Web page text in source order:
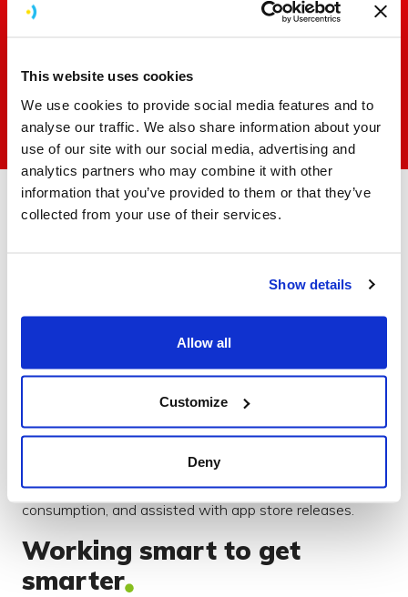
This website uses cookies
We use cookies to provide social media features and to
analyse our traffic. We also share information about your
use of our site with our social media, advertising and
analytics partners who may combine it with other
information that you’ve provided to them or that they’ve
collected from your use of their services.
Show details
Allow all
Customize
Deny
the Virgin Red team
Throughout the project, we worked as an extension of
the Virgin Red team, working alongside their delivery
and product managers, as well as other third parties.
significant time on developmental changes.
Through detailed app design and development, we
addressed performance and memory limitations,
network speed, cross-device compatibility, battery
consumption, and assisted with app store releases.
Working smart to get
smarter